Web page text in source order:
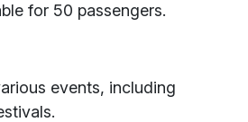
for 50 passengers.
events, including